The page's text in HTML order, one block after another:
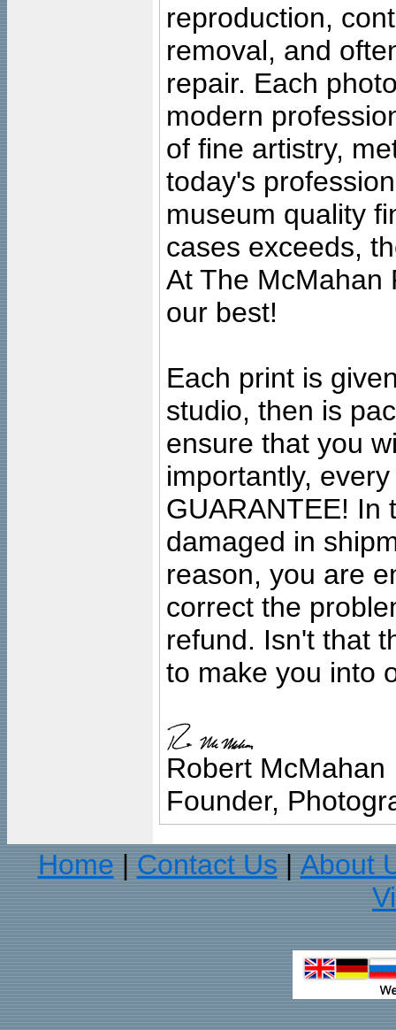
reproduction,
removal, and
repair. Each
modern
of fine artistry,
today's
museum quality
cases exceeds,
At The McMahan
our best!
Each print is
studio, then is
ensure that you
importantly,
GUARANTEE! In
damaged in
reason, you are
correct the
refund. Isn't that
to make you into
Robert McMahan
Founder,
Home
Contact Us
About